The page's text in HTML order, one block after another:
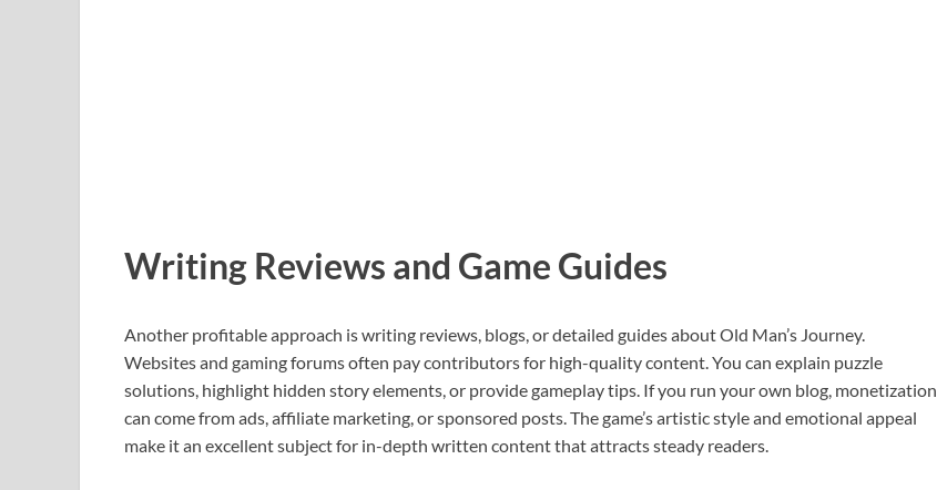
Writing Reviews and Game Guides
Another profitable approach is writing reviews, blogs, or detailed guides about Old Man’s Journey.
Websites and gaming forums often pay contributors for high-quality content. You can explain puzzle
solutions, highlight hidden story elements, or provide gameplay tips. If you run your own blog, monetization
can come from ads, affiliate marketing, or sponsored posts. The game’s artistic style and emotional appeal
make it an excellent subject for in-depth written content that attracts steady readers.